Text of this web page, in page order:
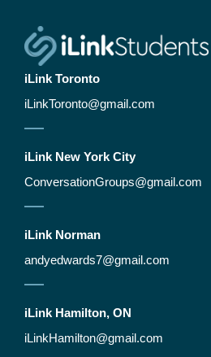
iLink Toronto
iLinkToronto@gmail.com
iLink New York City​
ConversationGroups@gmail.com
iLink Norman
andyedwards7@gmail.com
iLink Hamilton, ON
iLinkHamilton@gmail.com